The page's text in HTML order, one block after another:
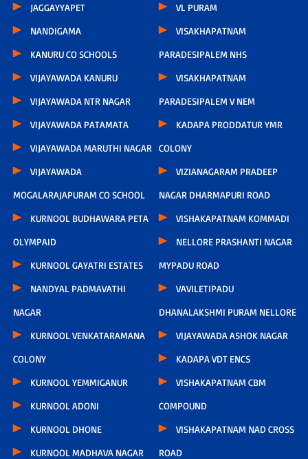
JAGGAYYAPET
NANDIGAMA
KANURU CO SCHOOLS
VIJAYAWADA KANURU
VIJAYAWADA NTR NAGAR
VIJAYAWADA PATAMATA
VIJAYAWADA MARUTHI NAGAR
VIJAYAWADA
MOGALARAJAPURAM CO SCHOOL
KURNOOL BUDHAWARA PETA
OLYMPAID
KURNOOL GAYATRI ESTATES
NANDYAL PADMAVATHI
NAGAR
KURNOOL VENKATARAMANA
COLONY
KURNOOL YEMMIGANUR
KURNOOL ADONI
KURNOOL DHONE
KURNOOL MADHAVA NAGAR
VL PURAM
VISAKHAPATNAM
PARADESIPALEM NHS
VISAKHAPATNAM
PARADESIPALEM V NEM
KADAPA PRODDATUR YMR
COLONY
VIZIANAGARAM PRADEEP
NAGAR DHARMAPURI ROAD
VISHAKAPATNAM KOMMADI
NELLORE PRASHANTI NAGAR
MYPADU ROAD
VAVILETIPADU
DHANALAKSHMI PURAM NELLORE
VIJAYAWADA ASHOK NAGAR
KADAPA VDT ENCS
VISHAKAPATNAM CBM
COMPOUND
VISHAKAPATNAM NAD CROSS
ROAD